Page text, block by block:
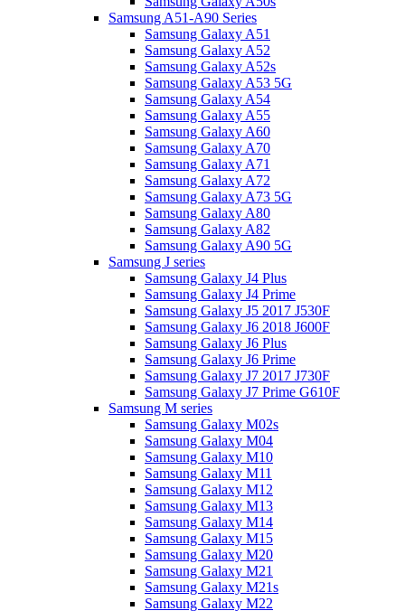
Samsung A51-A90 Series
Samsung Galaxy A51
Samsung Galaxy A52
Samsung Galaxy A52s
Samsung Galaxy A53 5G
Samsung Galaxy A54
Samsung Galaxy A55
Samsung Galaxy A60
Samsung Galaxy A70
Samsung Galaxy A71
Samsung Galaxy A72
Samsung Galaxy A73 5G
Samsung Galaxy A80
Samsung Galaxy A82
Samsung Galaxy A90 5G
Samsung J series
Samsung Galaxy J4 Plus
Samsung Galaxy J4 Prime
Samsung Galaxy J5 2017 J530F
Samsung Galaxy J6 2018 J600F
Samsung Galaxy J6 Plus
Samsung Galaxy J6 Prime
Samsung Galaxy J7 2017 J730F
Samsung Galaxy J7 Prime G610F
Samsung M series
Samsung Galaxy M02s
Samsung Galaxy M04
Samsung Galaxy M10
Samsung Galaxy M11
Samsung Galaxy M12
Samsung Galaxy M13
Samsung Galaxy M14
Samsung Galaxy M15
Samsung Galaxy M20
Samsung Galaxy M21
Samsung Galaxy M21s
Samsung Galaxy M22